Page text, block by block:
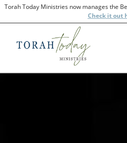
Torah Today Ministries now manages the
Checkit out